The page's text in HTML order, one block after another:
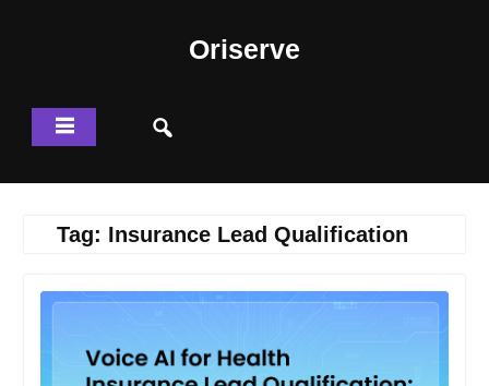
Oriserve
Tag: Insurance Lead Qualification